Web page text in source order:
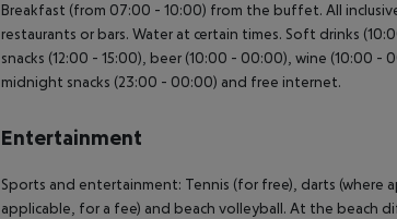
Breakfast (from 07:00 - 10:00) from the buffet. All
restaurants or bars. Water at certain times. Soft drinks
snacks (12:00 - 15:00), beer (10:00 - 00:00), wine (10:00 -
midnight snacks (23:00 - 00:00) and free internet.
Entertainment
Sports and entertainment: Tennis (for free), darts (where
applicable, for a fee) and beach volleyball. At the beach